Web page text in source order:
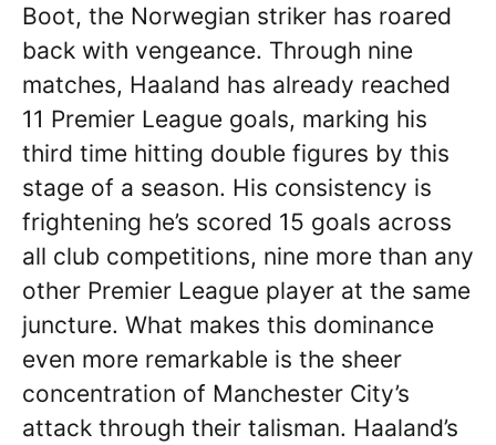
Boot, the Norwegian striker has roared
back with vengeance. Through nine
matches, Haaland has already reached
11 Premier League goals, marking his
third time hitting double figures by this
stage of a season. His consistency is
frightening he’s scored 15 goals across
all club competitions, nine more than any
other Premier League player at the same
juncture. What makes this dominance
even more remarkable is the sheer
concentration of Manchester City’s
attack through their talisman. Haaland’s